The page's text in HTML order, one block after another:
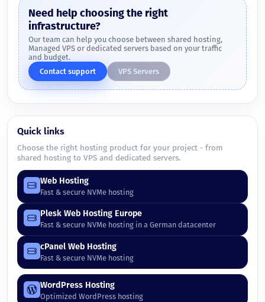
Need help choosing the right
infrastructure?
Our team can help you choose between shared hosting,
Managed VPS or dedicated servers based on your traffic
and budget.
Contact support
VPS Servers
Quick links
Choose the right hosting product for your project - from
shared hosting to VPS and dedicated servers.
Web Hosting
Fast & secure NVMe hosting
Plesk Web Hosting Europe
Fast & secure NVMe hosting in a German datacenter
cPanel Web Hosting
Fast & secure NVMe hosting
WordPress Hosting
Optimized WordPress hosting